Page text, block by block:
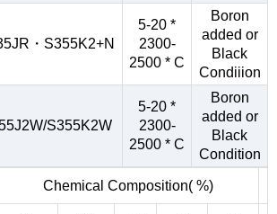
・S355K2+N
5-20 *
2300-
2500 * C
Boron
added or
Black
Condiiion
S355K2W
5-20 *
2300-
2500 * C
Boron
added or
Black
Condition
Chemical Composition( %)